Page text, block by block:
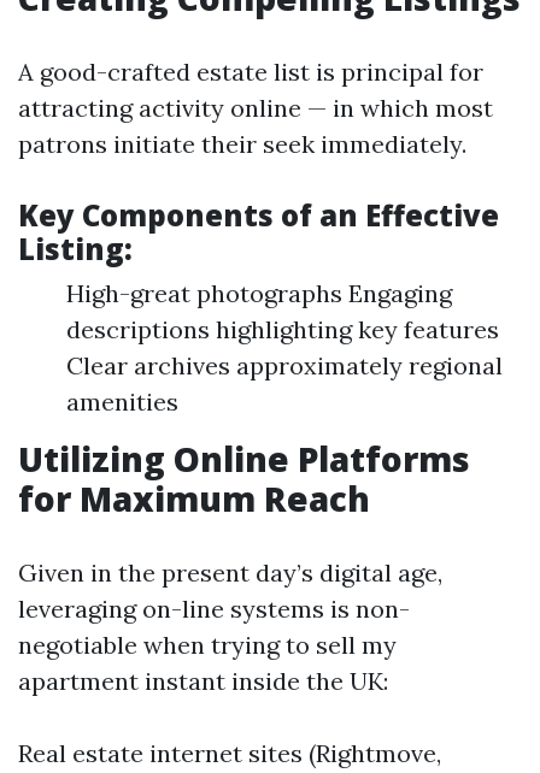
A good-crafted estate list is principal for
attracting activity online — in which most
patrons initiate their seek immediately.
Key Components of an Effective
Listing:
High-great photographs Engaging
descriptions highlighting key features
Clear archives approximately regional
amenities
Utilizing Online Platforms
for Maximum Reach
Given in the present day’s digital age,
leveraging on-line systems is non-
negotiable when trying to sell my
apartment instant inside the UK:
Real estate internet sites (Rightmove,